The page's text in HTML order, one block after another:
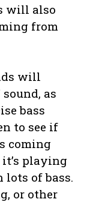
will also
from
will
as
bass
to see if
coming
playing
lots of bass.
or other